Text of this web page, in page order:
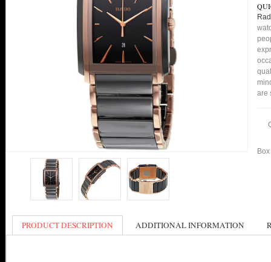
are
PRODUCT DESCRIPTION ADDITIONAL INFORMATION